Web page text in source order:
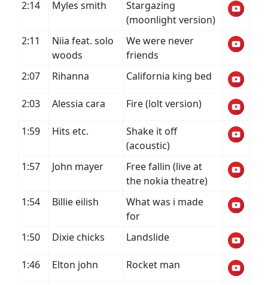
2:14
Myles smith
Stargazing
(moonlight version)
2:11
Niia feat. solo
woods
We were never
friends
2:07
Rihanna California king bed
2:03 Alessia cara Fire (lolt version)
1:59 Hits etc.
Shake it off
(acoustic)
1:57
John mayer
Free fallin (live at
the nokia theatre)
1:54
Billie eilish
What was i made
for
1:50
Dixie chicks Landslide
1:46 Elton john Rocket man